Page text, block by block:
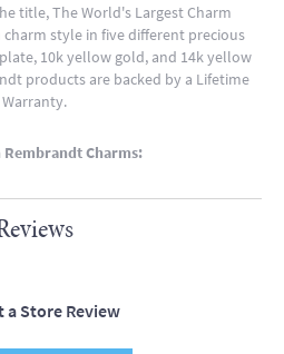
title, The World's Largest Charm
style in five different precious
10k yellow gold, and 14k yellow
products are backed by a Lifetime
Warranty.
Charms:
a Store Review